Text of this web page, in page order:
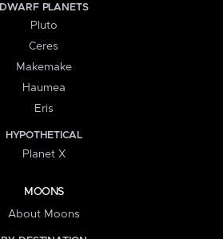
DWARF PLANETS
Pluto
Ceres
Makemake
Haumea
Eris
HYPOTHETICAL
Planet X
MOONS
About Moons